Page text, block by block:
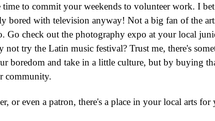
to commit your weekends to volunteer work. I
bored with television anyway! Not a big fan of the
Go check out the photography expo at your local
try the Latin music festival? Trust me, there's
boredom and take in a little culture, but by buying
community.
or even a patron, there's a place in your local arts for